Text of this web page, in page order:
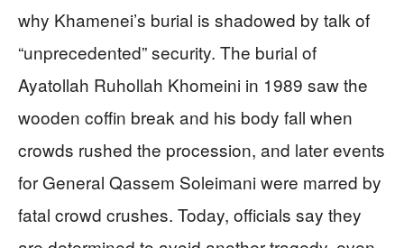
why Khamenei’s burial is shadowed by talk of
“unprecedented” security. The burial of
Ayatollah Ruhollah Khomeini in 1989 saw the
wooden coffin break and his body fall when
crowds rushed the procession, and later events
for General Qassem Soleimani were marred by
fatal crowd crushes. Today, officials say they